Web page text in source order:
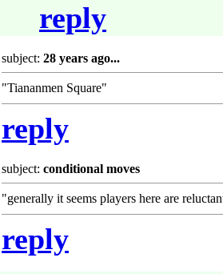
reply
subject: 28 years ago...
"Tiananmen Square"
reply
subject: conditional moves
"generally it seems players here are
reply